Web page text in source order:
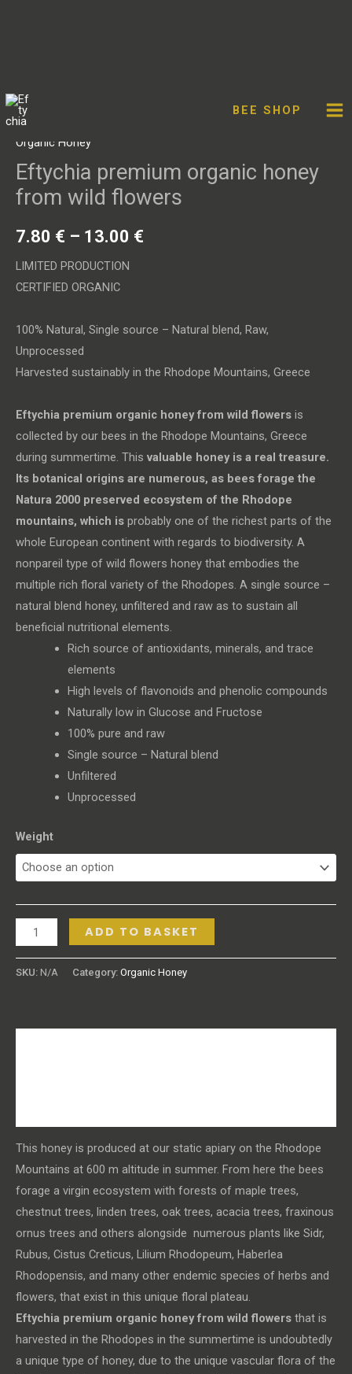
to
BEE SHOP
Organic Honey
Eftychia premium organic honey
from wild flowers
7.80 € – 13.00 €
LIMITED PRODUCTION
CERTIFIED ORGANIC
100% Natural, Single source – Natural blend, Raw,
Unprocessed
Harvested sustainably in the Rhodope Mountains, Greece
Eftychia premium organic honey from wild flowers is
collected by our bees in the Rhodope Mountains, Greece
during summertime. This valuable honeyis a real treasure.
Its botanical origins are numerous, as bees forage the
Natura 2000 preserved ecosystem of the Rhodope
mountains, which is probably one of the richest parts of the
whole European continent with regards to biodiversity. A
nonpareil type of wild flowers honey that embodies the
multiple rich floral variety of the Rhodopes. A single source –
natural blend honey, unfiltered and raw as to sustain all
beneficial nutritional elements.
Rich source of antioxidants, minerals, and trace
elements
High levels of flavonoids and phenolic compounds
Naturally low in Glucose and Fructose
100% pure and raw
Single source – Natural blend
Unfiltered
Unprocessed
Weight
premium
honey
from
wild
quantity
ADD TO BASKET
SKU: N/A Category: Organic Honey
This honey is produced at our static apiary on the Rhodope
Mountains at 600 m altitude in summer. From here the bees
forage a virgin ecosystem with forests of maple trees,
chestnut trees, linden trees, oak trees, acacia trees, fraxinous
ornus trees and others alongside numerous plants like Sidr,
Rubus, Cistus Creticus, Lilium Rhodopeum, Haberlea
Rhodopensis, and many other endemic species of herbs and
flowers, that exist in this unique floral plateau.
Eftychia premium organic honey from wild flowers that is
harvested in the Rhodopes in the summertime is undoubtedly
a unique type of honey, due to the unique vascular flora of the